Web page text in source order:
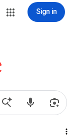
Sign in